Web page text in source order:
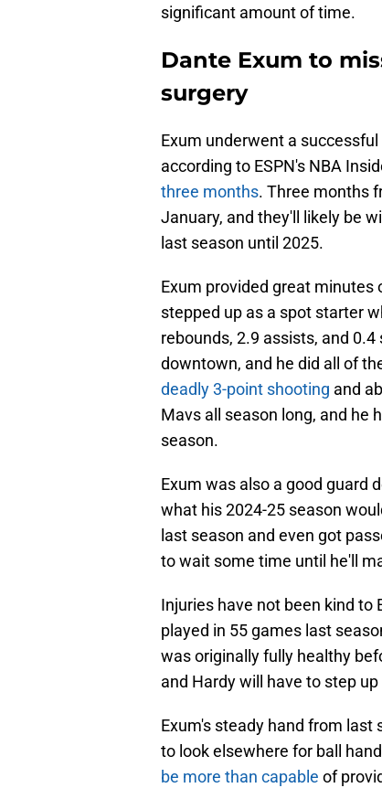
significant amount of time.
Dante Exum to
surgery
Exum underwent a
according to ESPN's NBA
three months. Three months
January, and they'll likely be
last season until 2025.
Exum provided great minutes
stepped up as a spot starter
rebounds, 2.9 assists, and
downtown, and he did all of
deadly 3-point shooting and
Mavs all season long, and he
season.
Exum was also a good guard
what his 2024-25 season
last season and even got
to wait some time until he'll
Injuries have not been kind to
played in 55 games last
was originally fully healthy
and Hardy will have to step
Exum's steady hand from last
to look elsewhere for ball
be more than capable of